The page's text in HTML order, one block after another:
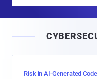
Risk in AI-Generated Code